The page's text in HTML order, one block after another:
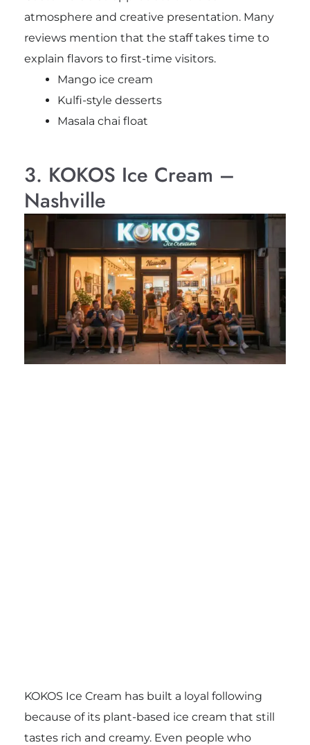
atmosphere and creative presentation. Many
reviews mention that the staff takes time to
explain flavors to first-time visitors.
Mango ice cream
Kulfi-style desserts
Masala chai float
3. KOKOS Ice Cream –
Nashville
KOKOS Ice Cream has built a loyal following
because of its plant-based ice cream that still
tastes rich and creamy. Even people who